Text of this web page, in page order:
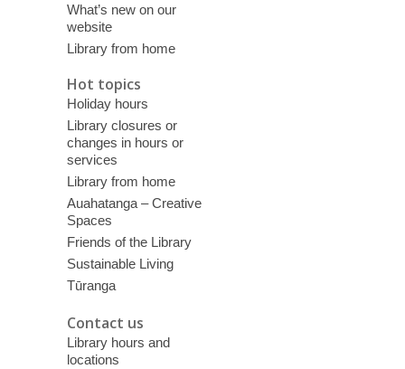
What’s new on our
website
Library from home
Hot topics
Holiday hours
Library closures or
changes in hours or
services
Library from home
Auahatanga – Creative
Spaces
Friends of the Library
Sustainable Living
Tūranga
Contact us
Library hours and
locations